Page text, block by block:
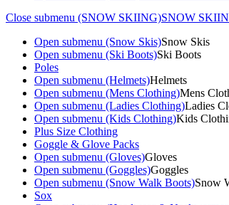
Close submenu (SNOW SKIING)SNOW
Open submenu (Snow Skis)Snow Skis
Open submenu (Ski Boots)Ski Boots
Poles
Open submenu (Helmets)Helmets
Open submenu (Mens Clothing)Mens
Open submenu (Ladies Clothing)Ladies
Open submenu (Kids Clothing)Kids
Plus Size Clothing
Goggle & Glove Packs
Open submenu (Gloves)Gloves
Open submenu (Goggles)Goggles
Open submenu (Snow Walk Boots)Snow
Sox